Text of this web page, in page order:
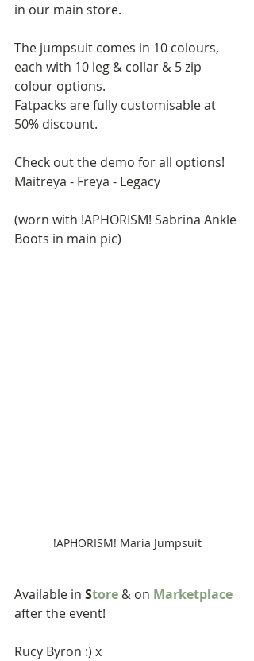
in our main store.
The jumpsuit comes in 10 colours,
each with 10 leg & collar & 5 zip
colour options.
Fatpacks are fully customisable at
50% discount.
Check out the demo for all options!
Maitreya - Freya - Legacy
(worn with !APHORISM! Sabrina Ankle
Boots in main pic)
!APHORISM! Maria Jumpsuit
Available in Store & on Marketplace
after the event!
Rucy Byron :) x